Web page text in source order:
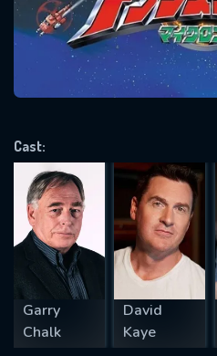
Cast:
Garry
Chalk
David
Kaye
Message
will take a look.
SUBJECT IS REQUIRED
REQUIRED MINIMUM 5